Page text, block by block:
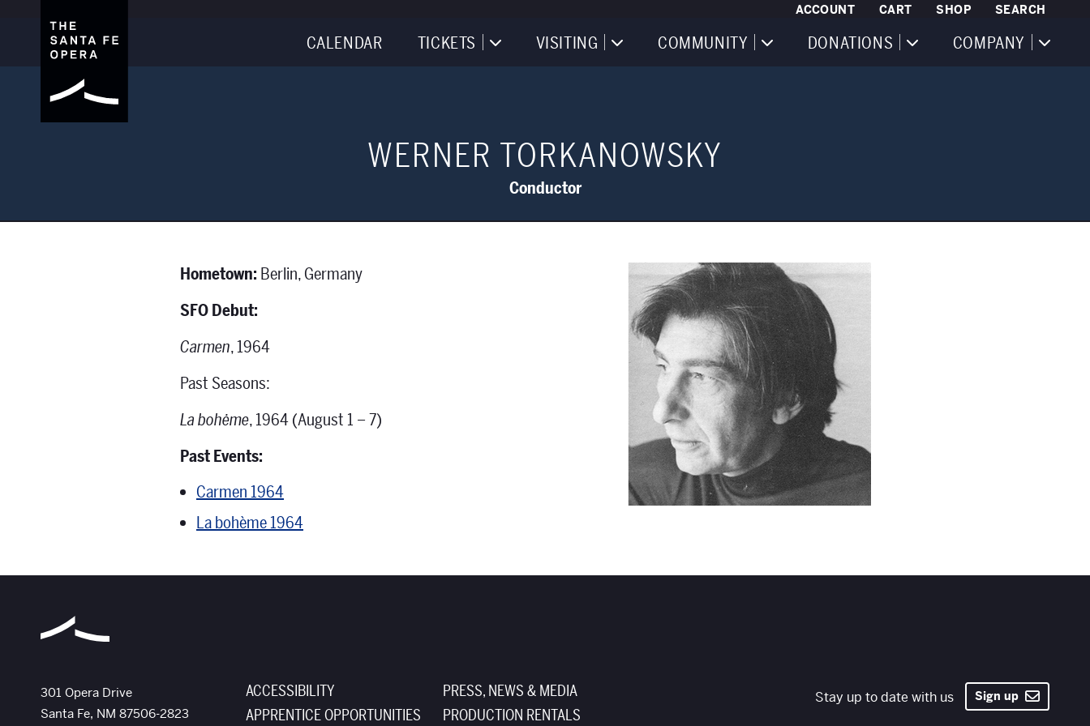
ACCOUNT CART SHOP SEARCH
CALENDAR TICKETS VISITING COMMUNITY DONATIONS COMPANY
WERNER TORKANOWSKY
Conductor
Hometown: Berlin, Germany
SFO Debut:
Carmen, 1964
Past Seasons:
La bohėme, 1964 (August 1 – 7)
Past Events:
Carmen 1964
La bohème 1964
ACCESSIBILITY
APPRENTICE OPPORTUNITIES
PRESS, NEWS & MEDIA
PRODUCTION RENTALS
The Santa Fe Opera
301 Opera Drive
Santa Fe, NM 87506-2823
Stay up to date with us Sign up